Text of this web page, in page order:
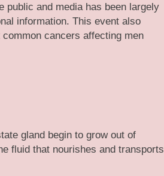
public and media has been largely
information. This event also
cancers affecting men
gland begin to grow out of
fluid that nourishes and transports